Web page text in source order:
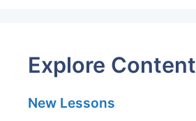
Explore Content
New Lessons